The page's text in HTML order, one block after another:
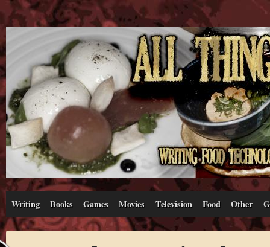
Writing Books Games Movies Television Food Other